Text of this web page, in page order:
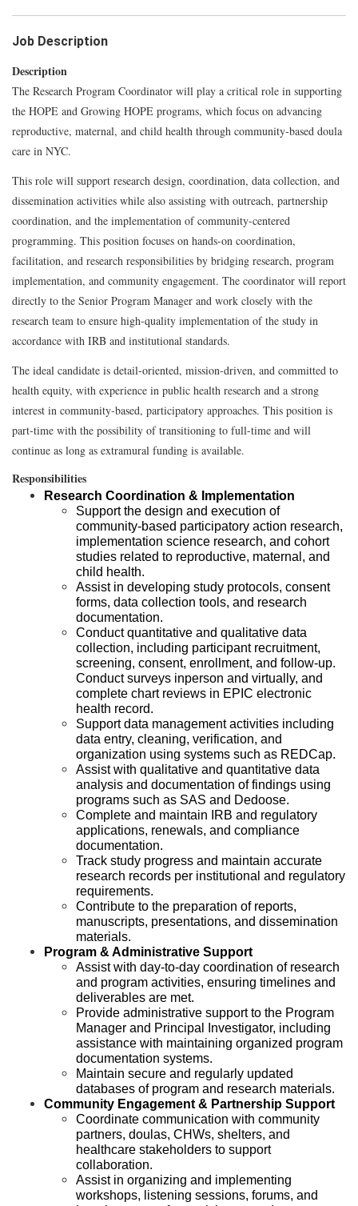
Job Description
Description
The Research Program Coordinator will play a critical role in supporting
the HOPE and Growing HOPE programs, which focus on advancing
reproductive, maternal, and child health through community-based doula
care in NYC.
This role will support research design, coordination, data collection, and
dissemination activities while also assisting with outreach, partnership
coordination, and the implementation of community-centered
programming. This position focuses on hands-on coordination,
facilitation, and research responsibilities by bridging research, program
implementation, and community engagement. The coordinator will report
directly to the Senior Program Manager and work closely with the
research team to ensure high-quality implementation of the study in
accordance with IRB and institutional standards.
The ideal candidate is detail-oriented, mission-driven, and committed to
health equity, with experience in public health research and a strong
interest in community-based, participatory approaches. This position is
part-time with the possibility of transitioning to full-time and will
continue as long as extramural funding is available.
Responsibilities
Research Coordination & Implementation
Support the design and execution of
community-based participatory action research,
implementation science research, and cohort
studies related to reproductive, maternal, and
child health.
Assist in developing study protocols, consent
forms, data collection tools, and research
documentation.
Conduct quantitative and qualitative data
collection, including participant recruitment,
screening, consent, enrollment, and follow-up.
Conduct surveys inperson and virtually, and
complete chart reviews in EPIC electronic
health record.
Support data management activities including
data entry, cleaning, verification, and
organization using systems such as REDCap.
Assist with qualitative and quantitative data
analysis and documentation of findings using
programs such as SAS and Dedoose.
Complete and maintain IRB and regulatory
applications, renewals, and compliance
documentation.
Track study progress and maintain accurate
research records per institutional and regulatory
requirements.
Contribute to the preparation of reports,
manuscripts, presentations, and dissemination
materials.
Program & Administrative Support
Assist with day-to-day coordination of research
and program activities, ensuring timelines and
deliverables are met.
Provide administrative support to the Program
Manager and Principal Investigator, including
assistance with maintaining organized program
documentation systems.
Maintain secure and regularly updated
databases of program and research materials.
Community Engagement & Partnership Support
Coordinate communication with community
partners, doulas, CHWs, shelters, and
healthcare stakeholders to support
collaboration.
Assist in organizing and implementing
workshops, listening sessions, forums, and